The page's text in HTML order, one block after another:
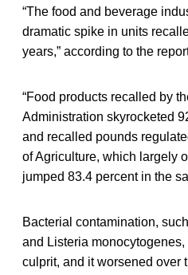
“The food and beverage
dramatic spike in units
years,” according to the
“Food products recalled by
Administration skyrocketed
and recalled pounds
of Agriculture, which largely
jumped 83.4 percent in the
Bacterial contamination,
and Listeria
culprit, and it worsened over